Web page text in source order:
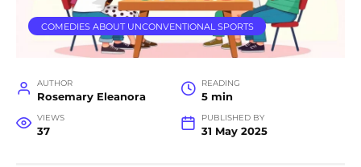
COMEDIES ABOUT UNCONVENTIONAL SPORTS
AUTHOR
Rosemary Eleanora
READING
5 min
VIEWS
37
PUBLISHED BY
31 May 2025